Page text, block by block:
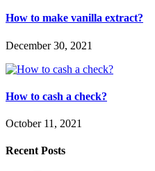
How to make vanilla extract?
December 30, 2021
How to cash a check?
October 11, 2021
Recent Posts